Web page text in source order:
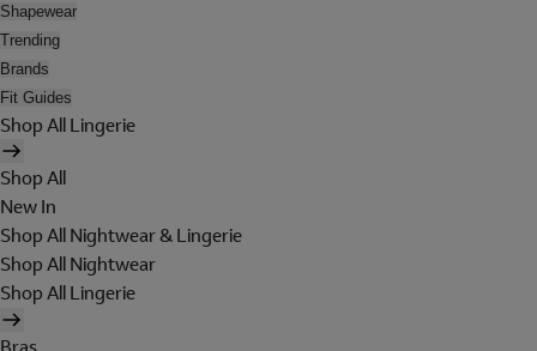
Shapewear
Trending
Brands
Fit Guides
Shop All Lingerie
Shop All
New In
Shop All Nightwear & Lingerie
Shop All Nightwear
Shop All Lingerie
Bras